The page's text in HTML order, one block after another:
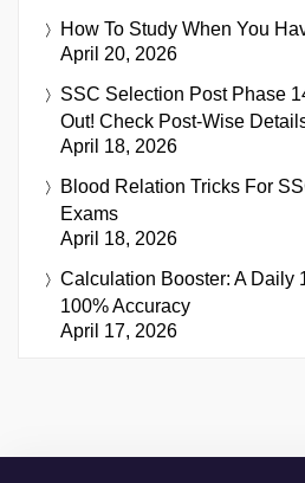
How To Study When You
April 20, 2026
SSC Selection Post Phase
Out! Check Post-Wise
April 18, 2026
Blood Relation Tricks For
Exams
April 18, 2026
Calculation Booster: A Daily
100% Accuracy
April 17, 2026